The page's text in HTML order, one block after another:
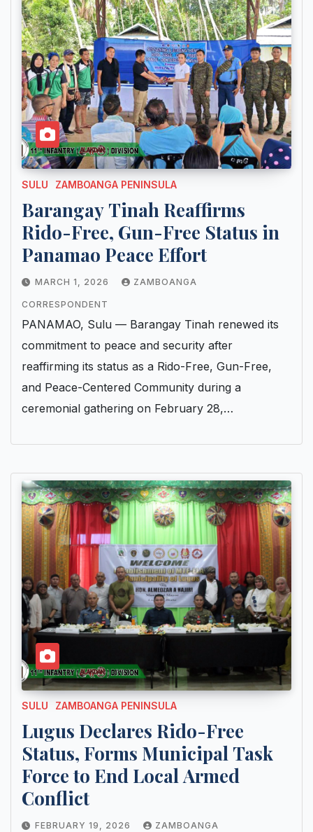
SULU ZAMBOANGA PENINSULA
Barangay Tinah Reaffirms
Rido-Free, Gun-Free Status in
Panamao Peace Effort
MARCH 1, 2026 ZAMBOANGA
CORRESPONDENT
PANAMAO, Sulu — Barangay Tinah renewed its
commitment to peace and security after
reaffirming its status as a Rido-Free, Gun-Free,
and Peace-Centered Community during a
ceremonial gathering on February 28,…
SULU ZAMBOANGA PENINSULA
Lugus Declares Rido-Free
Status, Forms Municipal Task
Force to End Local Armed
Conflict
FEBRUARY 19, 2026 ZAMBOANGA